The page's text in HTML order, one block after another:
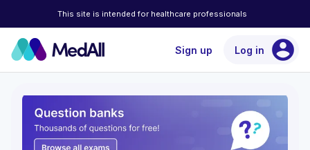
This site is intended for healthcare professionals
Sign up Log in account_circle